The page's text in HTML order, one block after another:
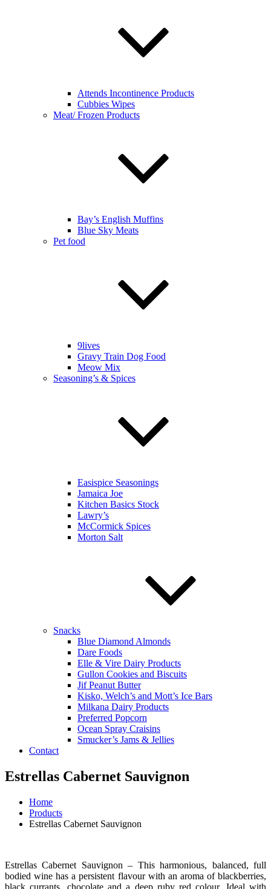
Attends Incontinence Products
Cubbies Wipes
Meat/ Frozen Products
Bay’s English Muffins
Blue Sky Meats
Pet food
9lives
Gravy Train Dog Food
Meow Mix
Seasoning’s & Spices
Easispice Seasonings
Jamaica Joe
Kitchen Basics Stock
Lawry’s
McCormick Spices
Morton Salt
Snacks
Blue Diamond Almonds
Dare Foods
Elle & Vire Dairy Products
Gullon Cookies and Biscuits
Jif Peanut Butter
Kisko, Welch’s and Mott’s Ice Bars
Milkana Dairy Products
Preferred Popcorn
Ocean Spray Craisins
Smucker’s Jams & Jellies
Contact
Estrellas Cabernet Sauvignon
Home
Products
Estrellas Cabernet Sauvignon
Estrellas Cabernet Sauvignon – This harmonious, balanced, full
bodied wine has a persistent flavour with an aroma of blackberries,
black currants, chocolate and a deep ruby red colour. Ideal with